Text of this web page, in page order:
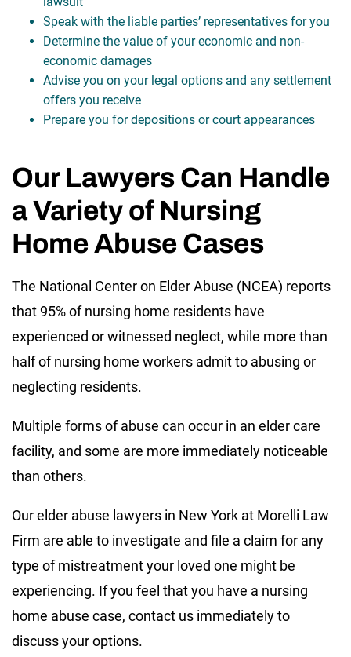
Speak with the liable parties’ representatives for you
Determine the value of your economic and non-
economic damages
Advise you on your legal options and any settlement
offers you receive
Prepare you for depositions or court appearances
Our Lawyers Can Handle
a Variety of Nursing
Home Abuse Cases
The National Center on Elder Abuse (NCEA) reports
that 95% of nursing home residents have
experienced or witnessed neglect, while more than
half of nursing home workers admit to abusing or
neglecting residents.
Multiple forms of abuse can occur in an elder care
facility, and some are more immediately noticeable
than others.
Our elder abuse lawyers in New York at Morelli Law
Firm are able to investigate and file a claim for any
type of mistreatment your loved one might be
experiencing. If you feel that you have a nursing
home abuse case, contact us immediately to
discuss your options.